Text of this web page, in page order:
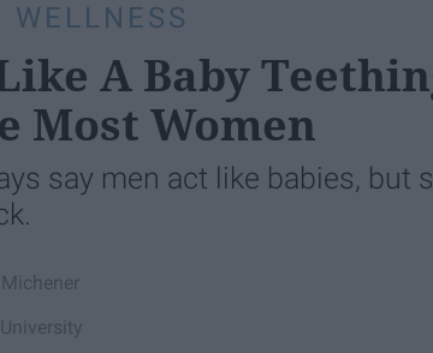
WELLNESS
A Baby
Most Women
say men act like babies, but